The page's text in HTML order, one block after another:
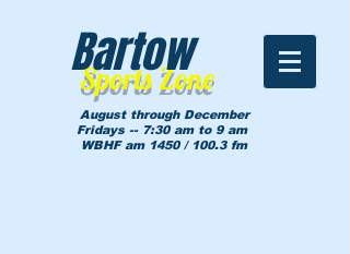
Sports Zone
Bartow
August through December
Fridays -- 7:30 am to 9 am
WBHF am 1450 / 100.3 fm